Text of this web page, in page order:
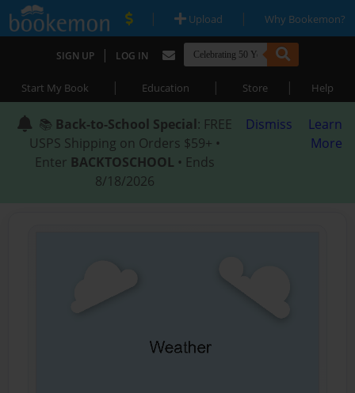
| Upload | Why Bookemon?
SIGN UP | LOG IN
Start My Book | Education | Store | Help
📚 Back-to-School Special: FREE
USPS Shipping on Orders $59+ •
Enter BACKTOSCHOOL • Ends
8/18/2026
Dismiss
Learn
More